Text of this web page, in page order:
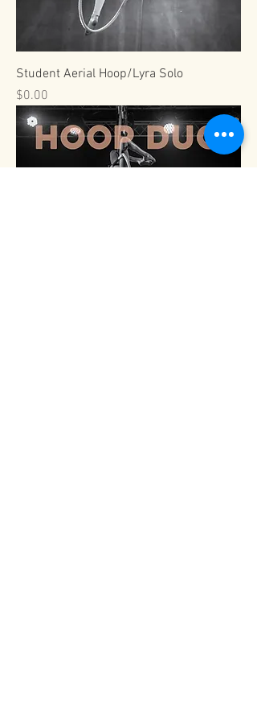
Student Aerial Hoop/Lyra Solo
Price
$0.00